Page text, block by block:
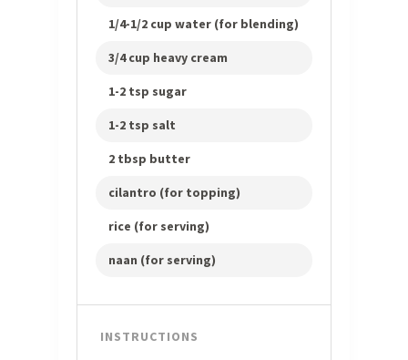
1/4-1/2 cup water (for blending)
3/4 cup heavy cream
1-2 tsp sugar
1-2 tsp salt
2 tbsp butter
cilantro (for topping)
rice (for serving)
naan (for serving)
INSTRUCTIONS